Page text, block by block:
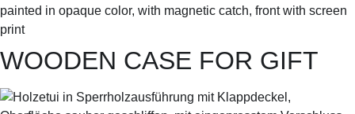
painted in opaque color, with magnetic catch, front with screen
print
WOODEN CASE FOR GIFT